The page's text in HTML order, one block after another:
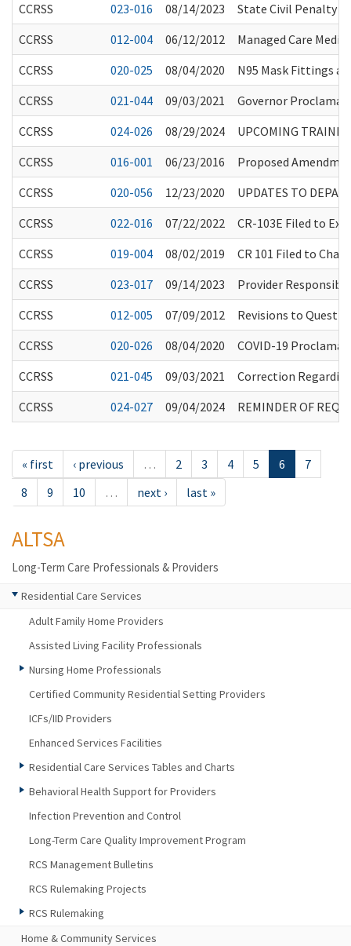
CCRSS
023-016 08/14/2023
State Civil Penalty
CCRSS
012-004 06/12/2012
Managed Care
CCRSS
020-025 08/04/2020
N95 Mask Fittings
CCRSS
021-044 09/03/2021
Governor
CCRSS
024-026 08/29/2024
UPCOMING
CCRSS
016-001 06/23/2016
Proposed
CCRSS
020-056 12/23/2020
UPDATES TO
CCRSS
022-016 07/22/2022
CR-103E Filed to
CCRSS
019-004 08/02/2019
CR 101 Filed to
CCRSS
023-017 09/14/2023
Provider
CCRSS
012-005 07/09/2012
Revisions to
CCRSS
020-026 08/04/2020
COVID-19
CCRSS
021-045 09/03/2021
Correction
CCRSS
024-027 09/04/2024 REMINDER OF
« first ‹ previous … 2 3 4 5 6
7
8
9 10 … next › last »
ALTSA
Long-Term Care Professionals & Providers
Residential Care Services
Adult Family Home Providers
Assisted Living Facility Professionals
Nursing Home Professionals
Certified Community Residential Setting Providers
ICFs/IID Providers
Enhanced Services Facilities
Residential Care Services Tables and Charts
Behavioral Health Support for Providers
Infection Prevention and Control
Long-Term Care Quality Improvement Program
RCS Management Bulletins
RCS Rulemaking Projects
RCS Rulemaking
Home & Community Services